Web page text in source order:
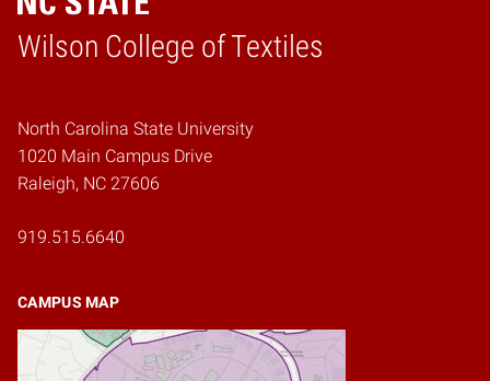
Wilson College of Textiles
Home
North Carolina State University
1020 Main Campus Drive
Raleigh, NC 27606
919.515.6640
CAMPUS MAP